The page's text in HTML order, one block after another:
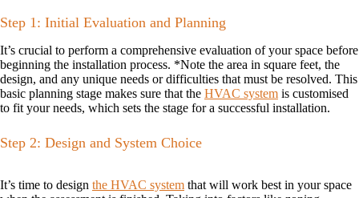
Step 1: Initial Evaluation and Planning
It’s crucial to perform a comprehensive evaluation of your space before
beginning the installation process. *Note the area in square feet, the
design, and any unique needs or difficulties that must be resolved. This
basic planning stage makes sure that the HVAC system is customised
to fit your needs, which sets the stage for a successful installation.
Step 2: Design and System Choice
It’s time to design the HVAC system that will work best in your space